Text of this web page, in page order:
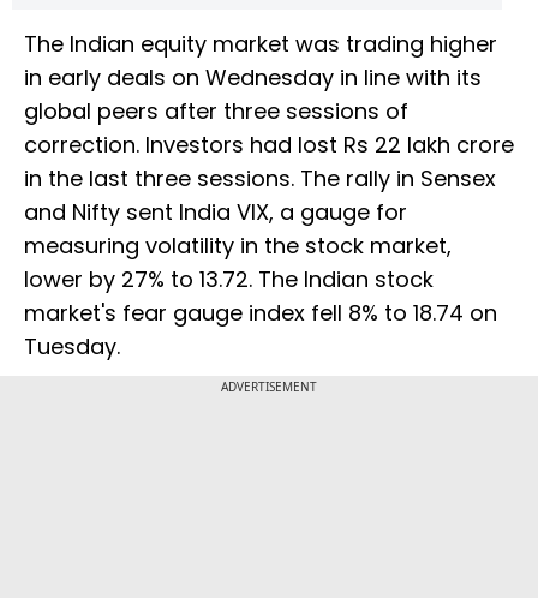
The Indian equity market was trading higher
in early deals on Wednesday in line with its
global peers after three sessions of
correction. Investors had lost Rs 22 lakh crore
in the last three sessions. The rally in Sensex
and Nifty sent India VIX, a gauge for
measuring volatility in the stock market,
lower by 27% to 13.72. The Indian stock
market's fear gauge index fell 8% to 18.74 on
Tuesday.
ADVERTISEMENT